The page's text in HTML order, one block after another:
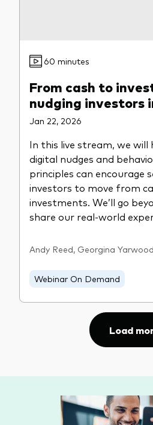
60 minutes
From cash to
nudging investors
Jan 22, 2026
In this live stream, we will
digital nudges and
principles can encourage
investors to move from
investments. We’ll go
share our real-world
Andy Reed, Georgina
Webinar On Demand
Load